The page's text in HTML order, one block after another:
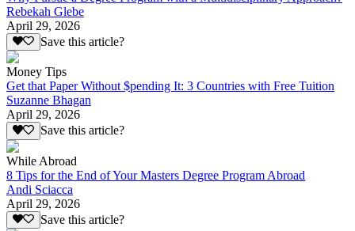
Rebekah Glebe
April 29, 2026
Save this article?
Money Tips
Get that Paper Without $pending It: 3 Countries with Free Tuition
Suzanne Bhagan
April 29, 2026
Save this article?
While Abroad
8 Tips for the End of Your Masters Degree Program Abroad
Andi Sciacca
April 29, 2026
Save this article?